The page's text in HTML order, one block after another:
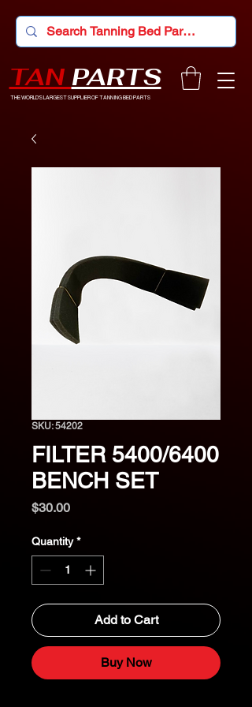
TAN PARTS
THE WORLD'S LARGEST SUPPLIER OF TANNING BED PARTS
SKU: 54202
FILTER 5400/6400
BENCH SET
$30.00Price
Quantity *
Add to Cart
Buy Now